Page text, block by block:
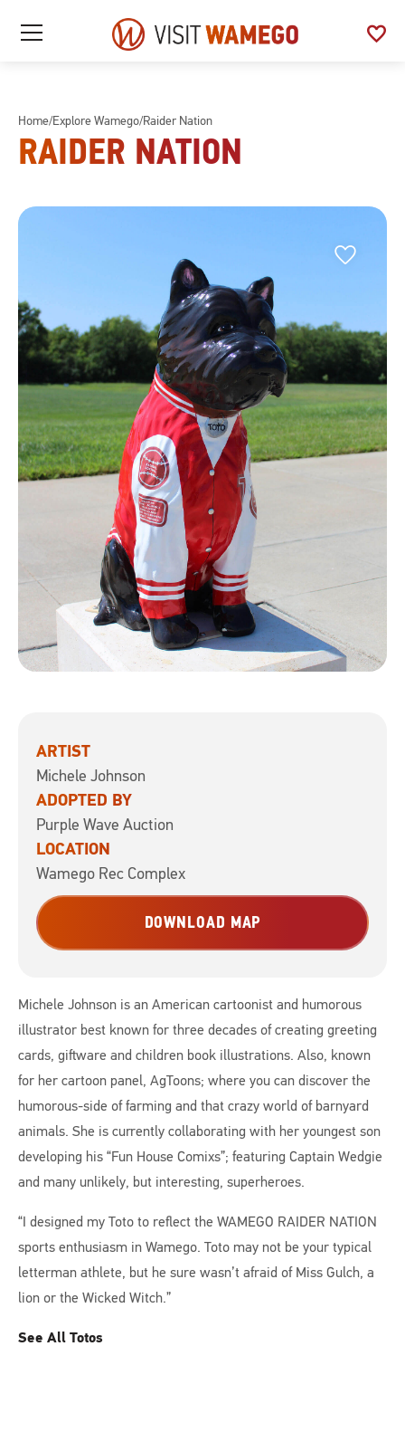
Open
Visit
Wamego
See
favorite
Home/Explore Wamego/Raider Nation
RAIDER NATION
Favorite
This
Favorite
Michele Johnson is an American cartoonist and humorous
illustrator best known for three decades of creating greeting
cards, giftware and children book illustrations. Also, known
for her cartoon panel, AgToons; where you can discover the
humorous-side of farming and that crazy world of barnyard
animals. She is currently collaborating with her youngest son
developing his “Fun House Comixs”; featuring Captain Wedgie
and many unlikely, but interesting, superheroes.
“I designed my Toto to reflect the WAMEGO RAIDER NATION
sports enthusiasm in Wamego. Toto may not be your typical
letterman athlete, but he sure wasn’t afraid of Miss Gulch, a
lion or the Wicked Witch.”
See All Totos
ARTIST
Michele Johnson
ADOPTED BY
Purple Wave Auction
LOCATION
Wamego Rec Complex
DOWNLOAD MAP